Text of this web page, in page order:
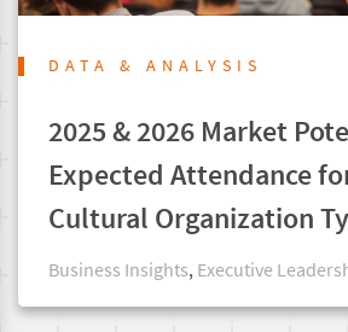
DATA & ANALYSIS
2025 & 2026 Market
Expected Attendance
Cultural Organization
Business Insights,Executive